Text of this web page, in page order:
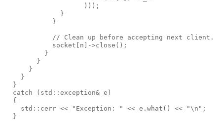
                    )));
              }
            }
            // Clean up before accepting next client.
            socket[n]->close();
          }
        }
      }
    }
  }
  catch (std::exception& e)
  {
    std::cerr << "Exception: " << e.what() << "\n";
  }